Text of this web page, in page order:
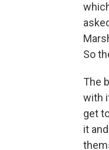
So
The
with
get
it